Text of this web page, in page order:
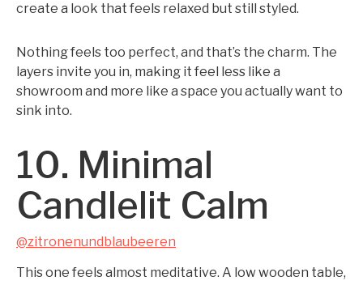
create a look that feels relaxed but still styled.
Nothing feels too perfect, and that’s the charm. The
layers invite you in, making it feel less like a
showroom and more like a space you actually want to
sink into.
10. Minimal
Candlelit Calm
@zitronenundblaubeeren
This one feels almost meditative. A low wooden table,